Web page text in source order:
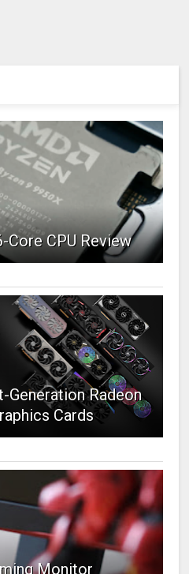
Core CPU Review
Generation Radeon
Cards
Monitor